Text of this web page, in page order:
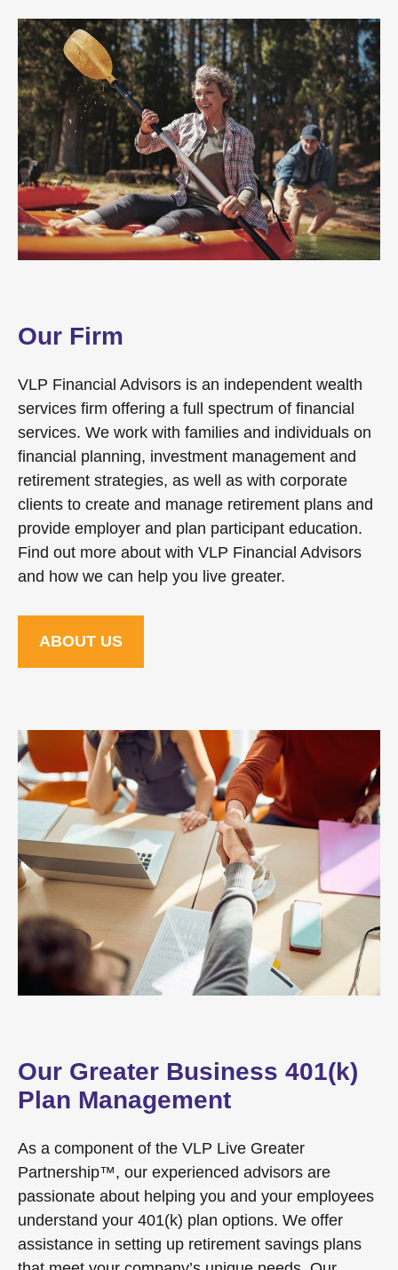
Our Firm
VLP Financial Advisors is an independent wealth
services firm offering a full spectrum of financial
services. We work with families and individuals on
financial planning, investment management and
retirement strategies, as well as with corporate
clients to create and manage retirement plans and
provide employer and plan participant education.
Find out more about with VLP Financial Advisors
and how we can help you live greater.
ABOUT US
Our Greater Business 401(k)
Plan Management
As a component of the VLP Live Greater
Partnership™, our experienced advisors are
passionate about helping you and your employees
understand your 401(k) plan options. We offer
assistance in setting up retirement savings plans